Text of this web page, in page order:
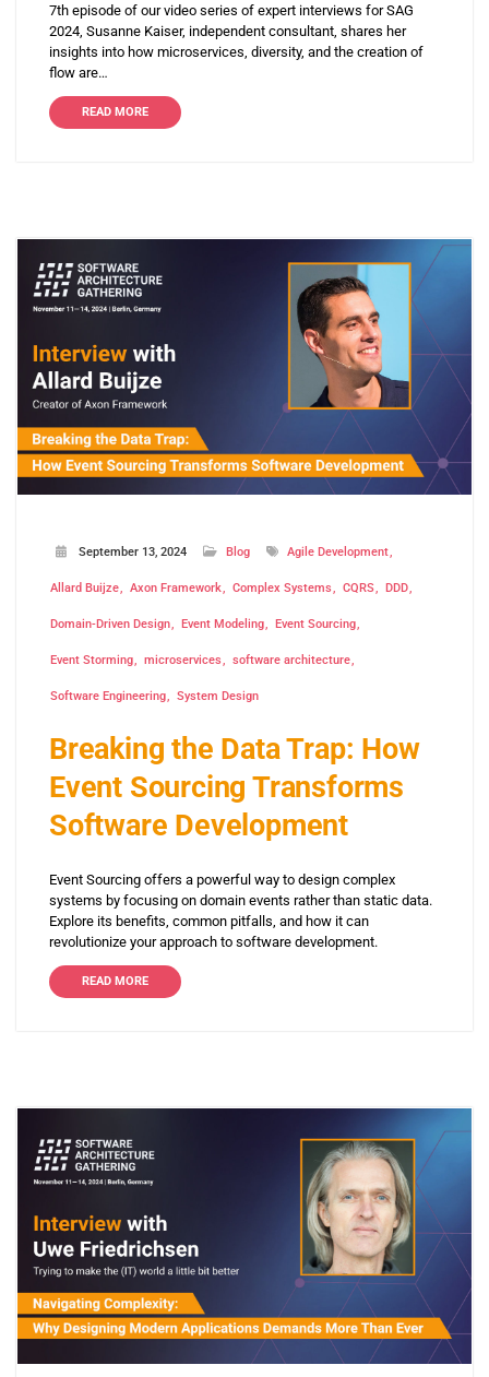
7th episode of our video series of expert interviews for SAG
2024, Susanne Kaiser, independent consultant, shares her
insights into how microservices, diversity, and the creation of
flow are…
READ MORE
September 13, 2024 Blog Agile Development
Allard Buijze Axon Framework Complex Systems CQRS DDD
Domain-Driven Design Event Modeling Event Sourcing
Event Storming microservices software architecture
Software Engineering System Design
Breaking the Data Trap: How
Event Sourcing Transforms
Software Development
Event Sourcing offers a powerful way to design complex
systems by focusing on domain events rather than static data.
Explore its benefits, common pitfalls, and how it can
revolutionize your approach to software development.
READ MORE